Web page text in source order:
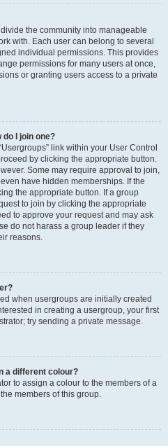
the community into manageable
with. Each user can belong to several
individual permissions. This provides
permissions for many users at once,
or granting users access to a private
I join one?
link within your User Control
by clicking the appropriate button.
Some may require approval to join,
have hidden memberships. If the
the appropriate button. If a group
to join by clicking the appropriate
to approve your request and may ask
do not harass a group leader if they
reasons.
when usergroups are initially created
in creating a usergroup, your first
try sending a private message.
a different colour?
to assign a colour to the members of a
members of this group.